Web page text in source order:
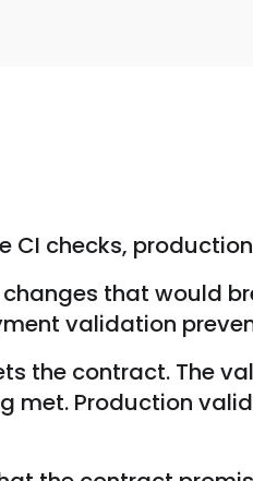
CI checks,
that would
validation
the contract. The
met. Production